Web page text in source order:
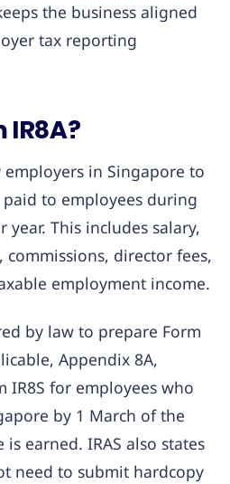
the business aligned
tax reporting
IR8A?
employers in Singapore to
to employees during
This includes salary,
commissions, director fees,
employment income.
by law to prepare Form
Appendix 8A,
IR8S for employees who
by 1 March of the
earned. IRAS also states
need to submit hardcopy